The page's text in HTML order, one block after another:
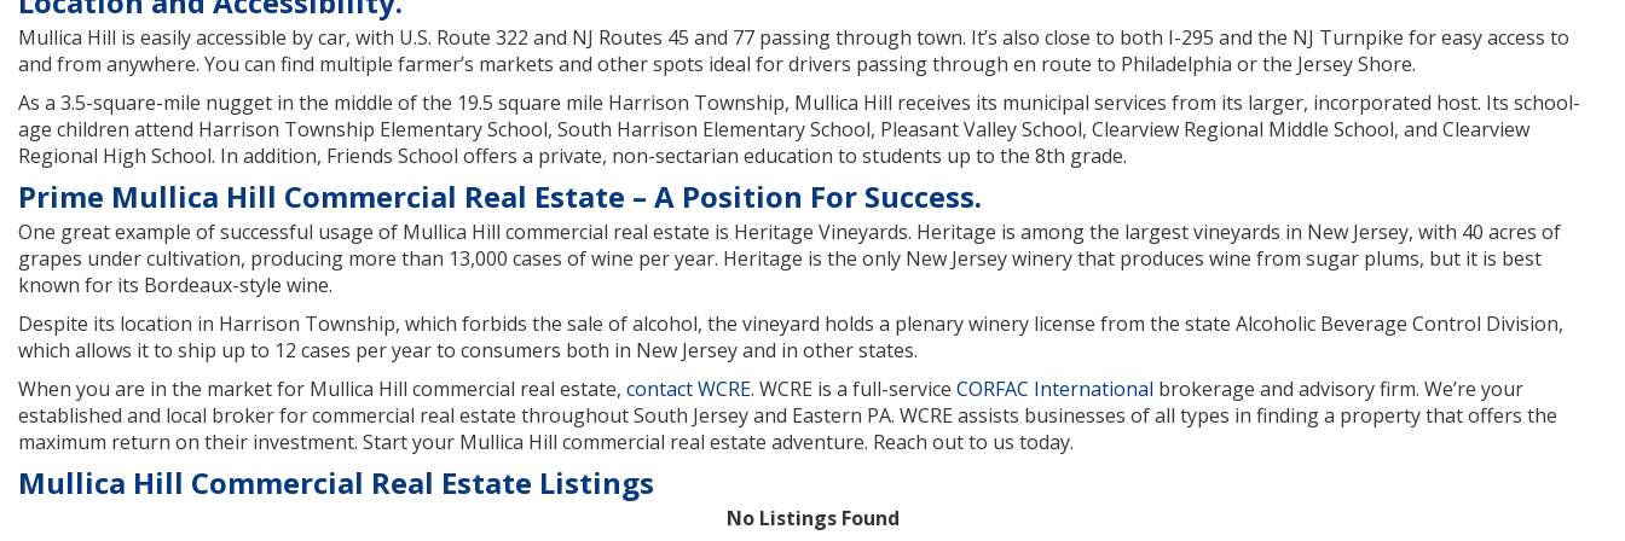
Mullica Hill is easily accessible by car, with U.S. Route 322 and NJ Routes 45 and 77 passing through town. It’s also close to both I-295 and the NJ Turnpike for easy access to
and from anywhere. You can find multiple farmer’s markets and other spots ideal for drivers passing through en route to Philadelphia or the Jersey Shore.
As a 3.5-square-mile nugget in the middle of the 19.5 square mile Harrison Township, Mullica Hill receives its municipal services from its larger, incorporated host. Its school-
age children attend Harrison Township Elementary School, South Harrison Elementary School, Pleasant Valley School, Clearview Regional Middle School, and Clearview
Regional High School. In addition, Friends School offers a private, non-sectarian education to students up to the 8th grade.
Prime Mullica Hill Commercial Real Estate – A Position For Success.
One great example of successful usage of Mullica Hill commercial real estate is Heritage Vineyards. Heritage is among the largest vineyards in New Jersey, with 40 acres of
grapes under cultivation, producing more than 13,000 cases of wine per year. Heritage is the only New Jersey winery that produces wine from sugar plums, but it is best
known for its Bordeaux-style wine.
Despite its location in Harrison Township, which forbids the sale of alcohol, the vineyard holds a plenary winery license from the state Alcoholic Beverage Control Division,
which allows it to ship up to 12 cases per year to consumers both in New Jersey and in other states.
When you are in the market for Mullica Hill commercial real estate, contact WCRE. WCRE is a full-service CORFAC International brokerage and advisory firm. We’re your
established and local broker for commercial real estate throughout South Jersey and Eastern PA. WCRE assists businesses of all types in finding a property that offers the
maximum return on their investment. Start your Mullica Hill commercial real estate adventure. Reach out to us today.
Mullica Hill Commercial Real Estate Listings
No Listings Found